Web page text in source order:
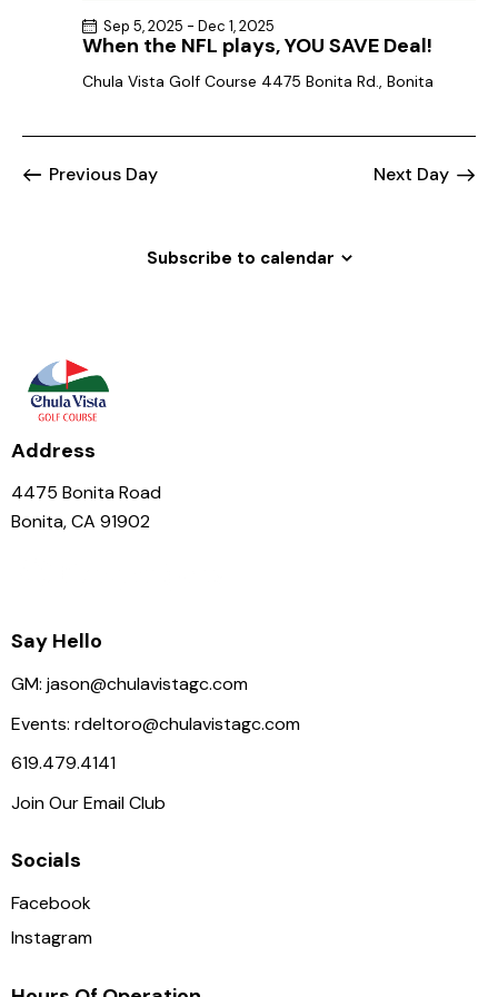
When the NFL plays, YOU SAVE Deal!
Sep 5, 2025 - Dec 1, 2025
Chula Vista Golf Course 4475 Bonita Rd., Bonita
Previous Day Next Day
Subscribe to calendar
Address
4475 Bonita Road
Bonita, CA 91902
Say Hello
GM: jason@chulavistagc.com
Events: rdeltoro@chulavistagc.com
619.479.4141
Join Our Email Club
Socials
Facebook
Instagram